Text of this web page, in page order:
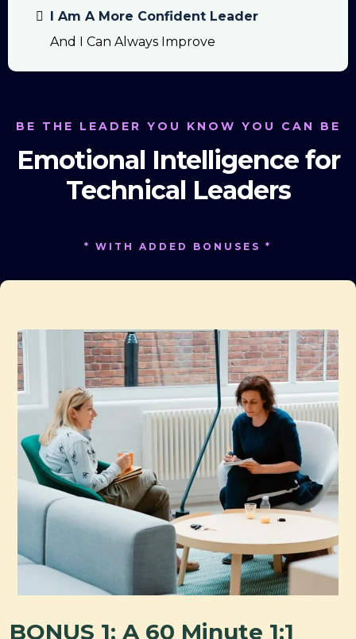
I Am A More Confident Leader
And I Can Always Improve
BE THE LEADER YOU KNOW YOU CAN BE
Emotional Intelligence for
Technical Leaders
* WITH ADDED BONUSES *
BONUS 1: A 60 Minute 1:1